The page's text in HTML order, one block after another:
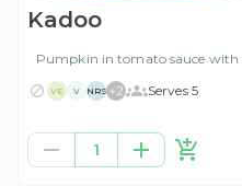
Kadoo
Pumpkin in tomato sauce
VE V NRS+2 Serves 5
1